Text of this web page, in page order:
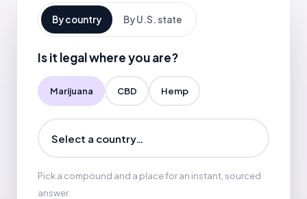
By country By U.S. state
Is it legal where you are?
Marijuana CBD Hemp
Pick a compound and a place for an instant, sourced
answer.